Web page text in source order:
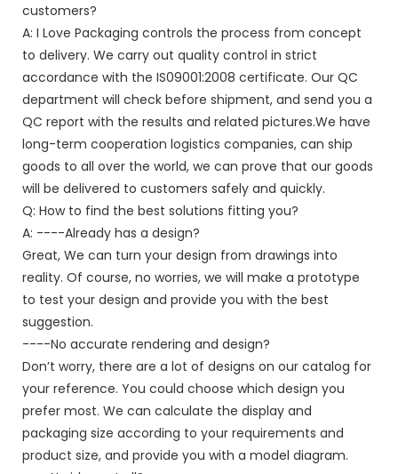
customers?
A: I Love Packaging controls the process from concept
to delivery. We carry out quality control in strict
accordance with the IS09001:2008 certificate. Our QC
department will check before shipment, and send you a
QC report with the results and related pictures.We have
long-term cooperation logistics companies, can ship
goods to all over the world, we can prove that our goods
will be delivered to customers safely and quickly.
Q: How to find the best solutions fitting you?
A: ----Already has a design?
Great, We can turn your design from drawings into
reality. Of course, no worries, we will make a prototype
to test your design and provide you with the best
suggestion.
----No accurate rendering and design?
Don’t worry, there are a lot of designs on our catalog for
your reference. You could choose which design you
prefer most. We can calculate the display and
packaging size according to your requirements and
product size, and provide you with a model diagram.